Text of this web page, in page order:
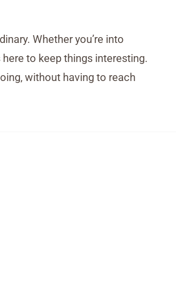
Whether you’re into
to keep things interesting.
without having to reach